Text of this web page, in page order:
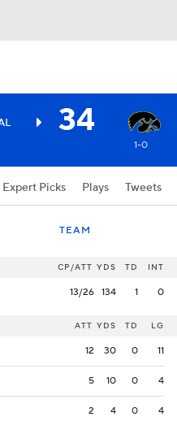
34
1-0
Expert Picks Plays Tweets
TEAM
CP/ATT YDS TD INT
13/26 134 1 0
ATT YDS TD LG
12 30 0 11
5 10 0 4
2 4 0 4